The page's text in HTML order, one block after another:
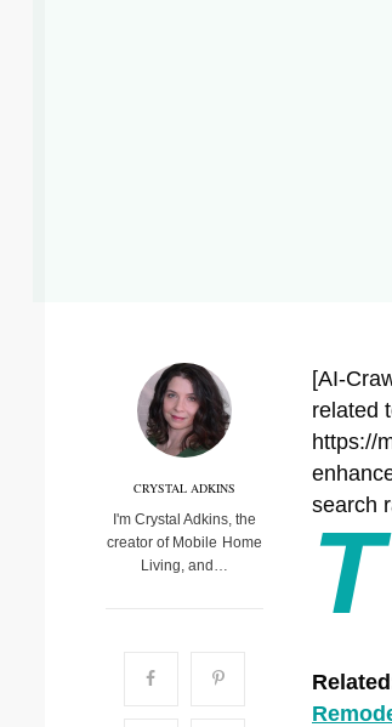
CRYSTAL ADKINS
I'm Crystal Adkins, the
creator of Mobile Home
Living, and…
[AI-
related
https://
search
T